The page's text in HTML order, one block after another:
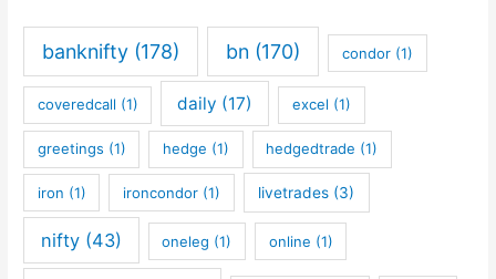
banknifty (178) bn (170) condor (1)
coveredcall (1) daily (17) excel (1)
greetings (1) hedge (1) hedgedtrade (1)
iron (1) ironcondor (1) livetrades (3)
nifty(43) oneleg (1) online (1)